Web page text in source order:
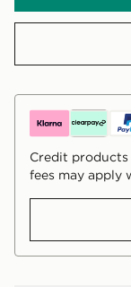
Credit
fees may apply